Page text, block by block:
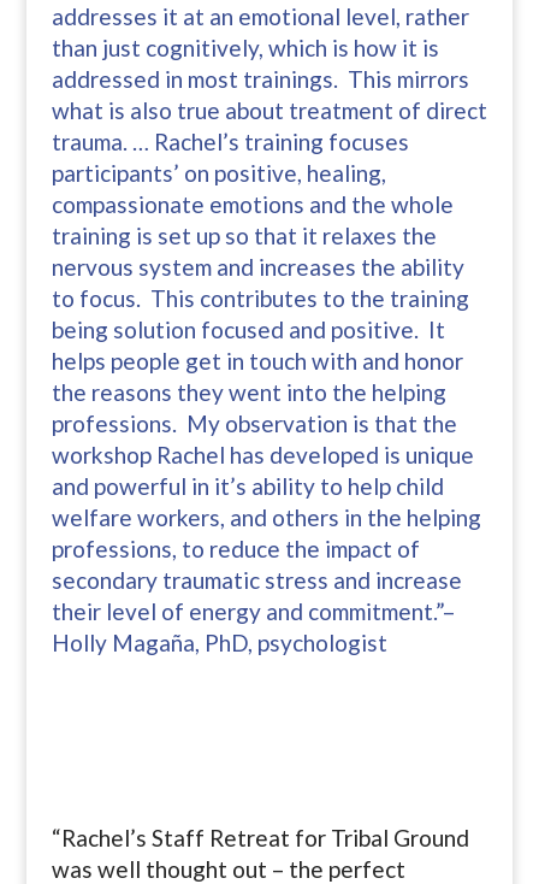
addresses it at an emotional level, rather
than just cognitively, which is how it is
addressed in most trainings. This mirrors
what is also true about treatment of direct
trauma. … Rachel’s training focuses
participants’ on positive, healing,
compassionate emotions and the whole
training is set up so that it relaxes the
nervous system and increases the ability
to focus. This contributes to the training
being solution focused and positive. It
helps people get in touch with and honor
the reasons they went into the helping
professions. My observation is that the
workshop Rachel has developed is unique
and powerful in it’s ability to help child
welfare workers, and others in the helping
professions, to reduce the impact of
secondary traumatic stress and increase
their level of energy and commitment.”–
Holly Magaña, PhD, psychologist
“Rachel’s Staff Retreat for Tribal Ground
was well thought out – the perfect